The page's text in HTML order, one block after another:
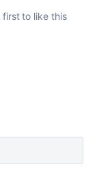
first to like this